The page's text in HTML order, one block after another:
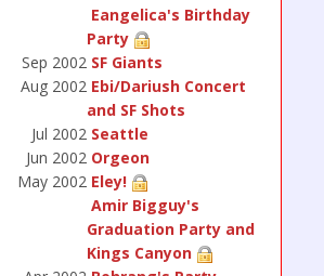
Eangelica's Birthday
Party
Sep 2002 SF Giants
Aug 2002 Ebi/Dariush Concert
and SF Shots
Jul 2002 Seattle
Jun 2002 Orgeon
May 2002 Eley!
Amir Bigguy's
Graduation Party and
Kings Canyon